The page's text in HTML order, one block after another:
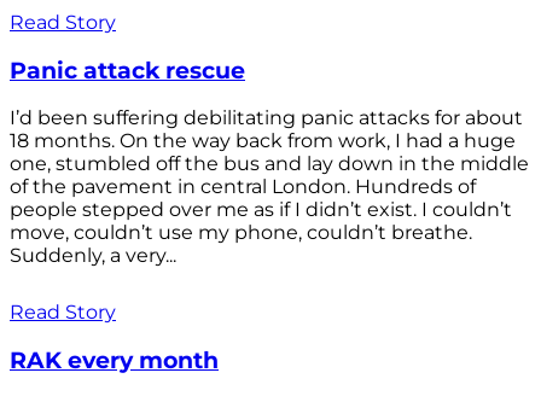
Read Story
Panic attack rescue
I’d been suffering debilitating panic attacks for about
18 months. On the way back from work, I had a huge
one, stumbled off the bus and lay down in the middle
of the pavement in central London. Hundreds of
people stepped over me as if I didn’t exist. I couldn’t
move, couldn’t use my phone, couldn’t breathe.
Suddenly, a very...
Read Story
RAK every month